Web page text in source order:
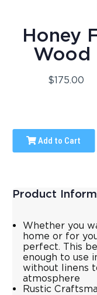
Honey
Wood
$175.00
Add to Cart
Product
Whether you
home or for
perfect. This
enough to use
without linens
atmosphere
Rustic